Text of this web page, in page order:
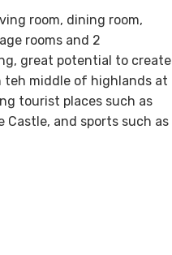
room, dining room,
rooms and 2
great potential to create
teh middle of highlands at
tourist places such as
Castle, and sports such as